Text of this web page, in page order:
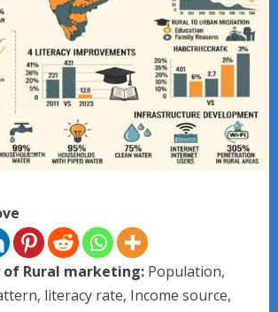
of Rural marketing: Population,
literacy rate, Income source,